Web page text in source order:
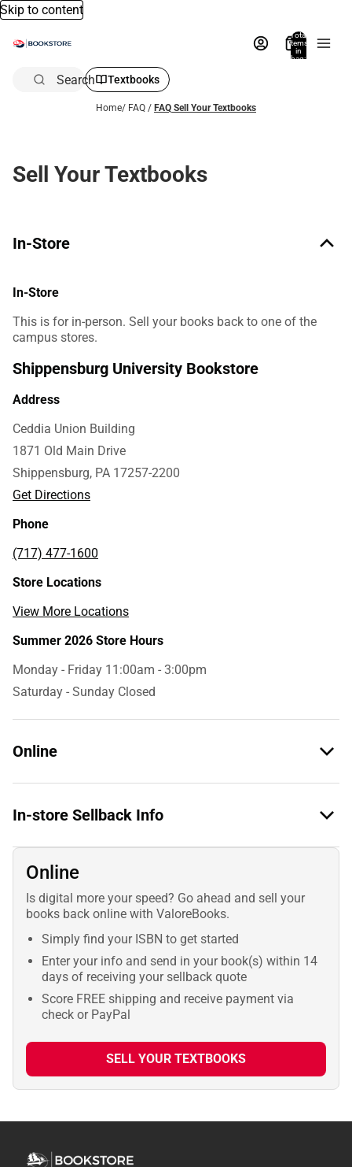
Skip to content
Total
items
in
bag:
Search Textbooks
Home/ FAQ / FAQ Sell Your Textbooks
Sell Your Textbooks
In-Store
In-Store
This is for in-person. Sell your books back to one of the
campus stores.
Shippensburg University Bookstore
Address
Ceddia Union Building
1871 Old Main Drive
Shippensburg, PA 17257-2200
Get Directions
Phone
(717) 477-1600
Store Locations
View More Locations
Summer 2026 Store Hours
Monday - Friday 11:00am - 3:00pm
Saturday - Sunday Closed
Online
In-store Sellback Info
Online
Is digital more your speed? Go ahead and sell your
books back online with ValoreBooks.
Simply find your ISBN to get started
Enter your info and send in your book(s) within 14
days of receiving your sellback quote
Score FREE shipping and receive payment via
check or PayPal
SELL YOUR TEXTBOOKS